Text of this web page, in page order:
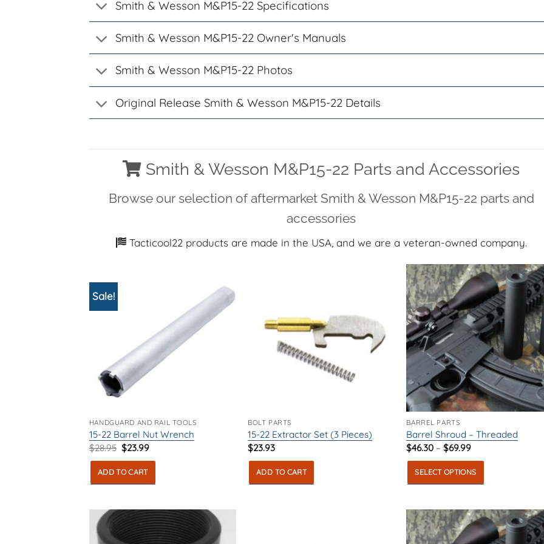
Smith & Wesson M&P15-22 Specifications
Smith & Wesson M&P15-22 Owner's Manuals
Smith & Wesson M&P15-22 Photos
Original Release Smith & Wesson M&P15-22 Details
Smith & Wesson M&P15-22 Parts and Accessories
Browse our selection of aftermarket Smith & Wesson M&P15-22 parts and
accessories
Tacticool22 products are made in the USA, and we are a veteran-owned company.
Sale!
HANDGUARD AND RAIL TOOLS
15-22 Barrel Nut Wrench
$28.95 Original
price
$28.95.
$23.99Current
is:
ADD TO CART
BOLT PARTS
15-22 Extractor Set (3 Pieces)
$23.93
ADD TO CART
BARREL PARTS
Barrel Shroud – Threaded
$46.30 – $69.99Price
$46.30
through
$69.99
SELECT OPTIONS
has
multiple